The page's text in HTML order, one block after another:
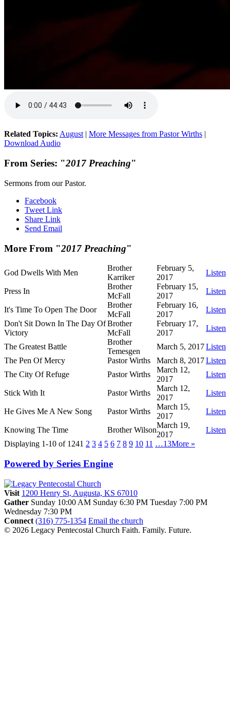
Related Topics: August | More Messages from Pastor Wirths |
Download Audio
From Series: "2017 Preaching"
Sermons from our Pastor.
Facebook
Tweet Link
Share Link
Send Email
More From "2017 Preaching"
God Dwells With Men
Brother
Karriker
February 5,
2017
Listen
Press In
Brother
McFall
February 15,
2017
Listen
It's Time To Open The Door
Brother
McFall
February 16,
2017
Listen
Don't Sit Down In The Day Of
Victory
Brother
McFall
February 17,
2017
Listen
The Greatest Battle
Brother
Temesgen
March 5, 2017Listen
The Pen Of Mercy
Pastor Wirths March 8, 2017Listen
The City Of Refuge
Pastor Wirths
March 12,
2017
Listen
Stick With It Pastor Wirths
March 12,
2017
Listen
He Gives Me A New Song Pastor Wirths
March 15,
2017
Listen
Knowing The Time Brother Wilson
March 19,
2017
Listen
Displaying 1-10 of 1241 2 3 4 5 6 7 8 9 10 11 …13More »
Powered by Series Engine
Visit 1200 Henry St, Augusta, KS 67010
Gather Sunday 10:00 AM Sunday 6:30 PM Tuesday 7:00 PM
Wednesday 7:30 PM
Connect (316) 775-1354 Email the church
© 2026 Legacy Pentecostal Church Faith. Family. Future.